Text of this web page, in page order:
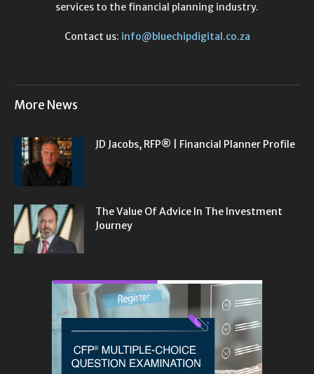
services to the financial planning industry.
Contact us: info@bluechipdigital.co.za
More News
JD Jacobs, RFP® | Financial Planner Profile
The Value Of Advice In The Investment
Journey